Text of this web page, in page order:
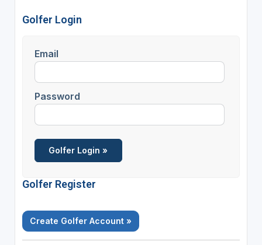
Golfer Login
Email
Password
Golfer Register
Create Golfer Account »